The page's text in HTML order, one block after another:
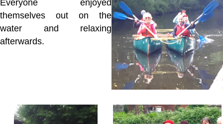
Everyone enjoyed
themselves out on the
water and relaxing
afterwards.